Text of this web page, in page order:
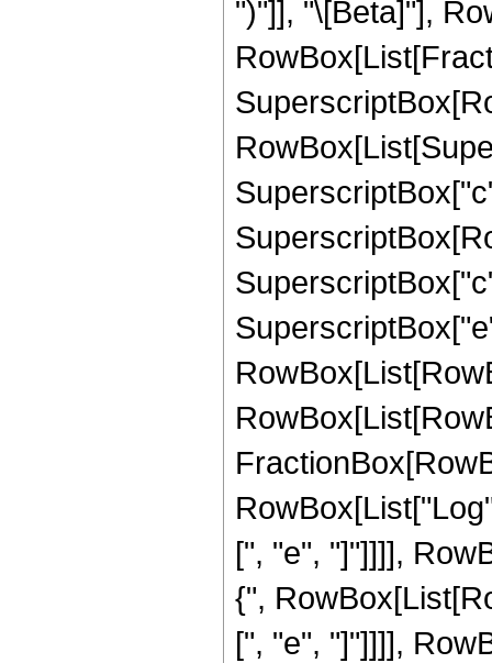
")"]], "\[Beta]"],
[", "e", "]"]]]],
{",
[", "e", "]"]]]],